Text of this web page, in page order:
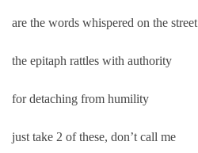
are the words whispered on the street
the epitaph rattles with authority
for detaching from humility
just take 2 of these, don’t call me